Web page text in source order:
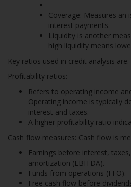
Coverage: Measures an
interest payments.
Liquidity is another
high liquidity means
Key ratios used in credit analysis are:
Profitability ratios:
Refers to operating income
Operating income is typically
interest and taxes.
A higher profitability ratio
Cash flow measures: Cash flow is
Earnings before interest,
amortization (EBITDA).
Funds from operations (FFO).
Free cash flow before